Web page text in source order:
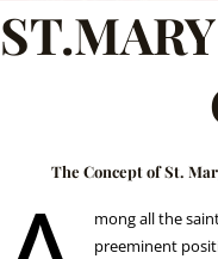
The Concept of St.
mong all the
preeminent